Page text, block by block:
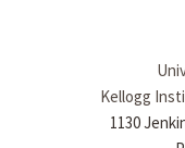
Kellogg
1130